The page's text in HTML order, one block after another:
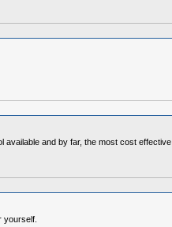
and by far, the most cost effective.
yourself.